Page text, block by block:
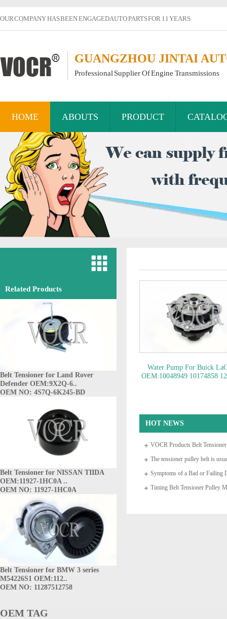
OUR COMPANY HAS BEEN ENGAGED AUTO PARTS FOR 11 YEARS
GUANGZHOU JINTAI
Professional Supplier Of Engine Transmissions
HOME ABOUTS PRODUCT
Related Products
Belt Tensioner for Land Rover
Defender OEM:9X2Q-6..
OEM NO: 4S7Q-6K245-BD
Belt Tensioner for NISSAN TIIDA
OEM:11927-1HC0A ..
OEM NO: 11927-1HC0A
Belt Tensioner for BMW 3 series
M54226S1 OEM:112..
OEM NO: 11287512758
Water Pump For Buick
OEM:10048949 10174858
HOT NEWS
VOCR Products Belt
The tensioner pulley belt is
arms which
Symptoms of a Bad or Failing
Timing Belt Tensioner Pulley
OEM TAG